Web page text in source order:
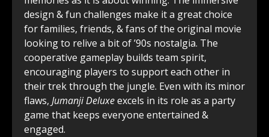
design & fun challenges make it a great choice
for families, friends, & fans of the original movie
looking to relive a bit of ’90s nostalgia. The
cooperative gameplay builds team spirit,
encouraging players to support each other in
their trek through the jungle. Even with its minor
flaws, Jumanji Deluxeexcels in its role as a party
game that keeps everyone entertained &
engaged.